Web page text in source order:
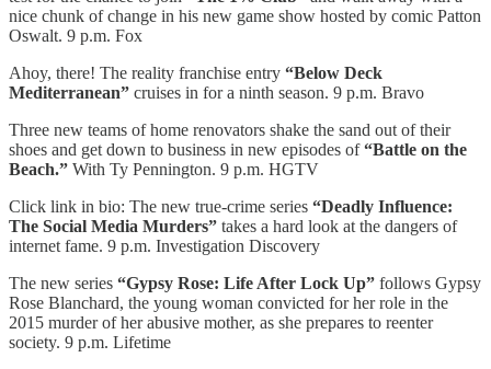
nice chunk of change in his new game show hosted by comic Patton
Oswalt. 9 p.m. Fox
Ahoy, there! The reality franchise entry “Below Deck
Mediterranean” cruises in for a ninth season. 9 p.m. Bravo
Three new teams of home renovators shake the sand out of their
shoes and get down to business in new episodes of“Battle on the
Beach.” With Ty Pennington. 9 p.m. HGTV
Click link in bio: The new true-crime series “Deadly Influence:
The Social Media Murders” takes a hard look at the dangers of
internet fame. 9 p.m. Investigation Discovery
The new series “Gypsy Rose: Life After Lock Up” follows Gypsy
Rose Blanchard, the young woman convicted for her role in the
2015 murder of her abusive mother, as she prepares to reenter
society. 9 p.m. Lifetime